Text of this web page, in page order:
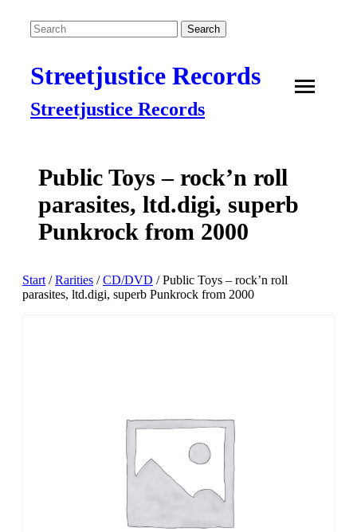
Streetjustice Records
Streetjustice Records
Public Toys – rock’n roll
parasites, ltd.digi, superb
Punkrock from 2000
Start /Rarities /CD/DVD / Public Toys – rock’n roll
parasites, ltd.digi, superb Punkrock from 2000